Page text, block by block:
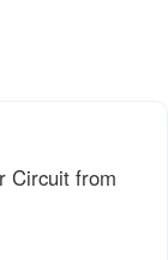
Circuit from